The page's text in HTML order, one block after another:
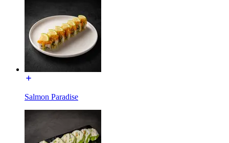
Salmon Paradise